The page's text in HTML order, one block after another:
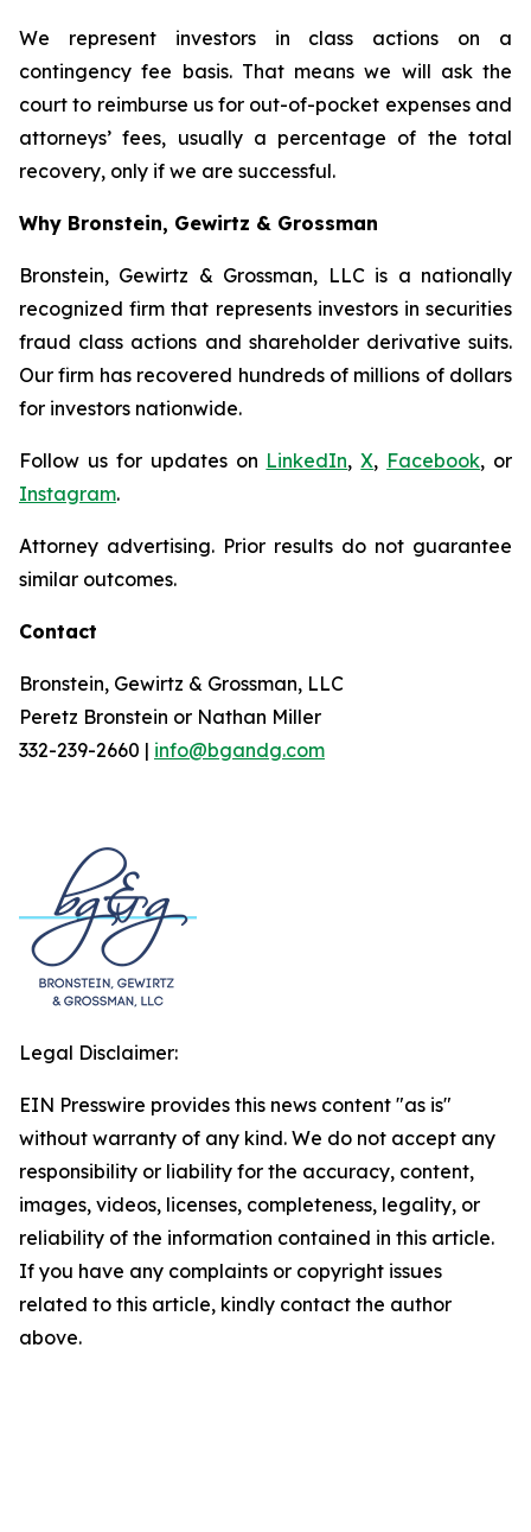
We represent investors in class actions on a
contingency fee basis. That means we will ask the
court to reimburse us for out-of-pocket expenses and
attorneys’ fees, usually a percentage of the total
recovery, only if we are successful.
Why Bronstein, Gewirtz & Grossman
Bronstein, Gewirtz & Grossman, LLC is a nationally
recognized firm that represents investors in securities
fraud class actions and shareholder derivative suits.
Our firm has recovered hundreds of millions of dollars
for investors nationwide.
Follow us for updates on LinkedIn,X, Facebook, or
Instagram.
Attorney advertising. Prior results do not guarantee
similar outcomes.
Contact
Bronstein, Gewirtz & Grossman, LLC
Peretz Bronstein or Nathan Miller
332-239-2660 | info@bgandg.com
Legal Disclaimer:
EIN Presswire provides this news content "as is"
without warranty of any kind. We do not accept any
responsibility or liability for the accuracy, content,
images, videos, licenses, completeness, legality, or
reliability of the information contained in this article.
If you have any complaints or copyright issues
related to this article, kindly contact the author
above.